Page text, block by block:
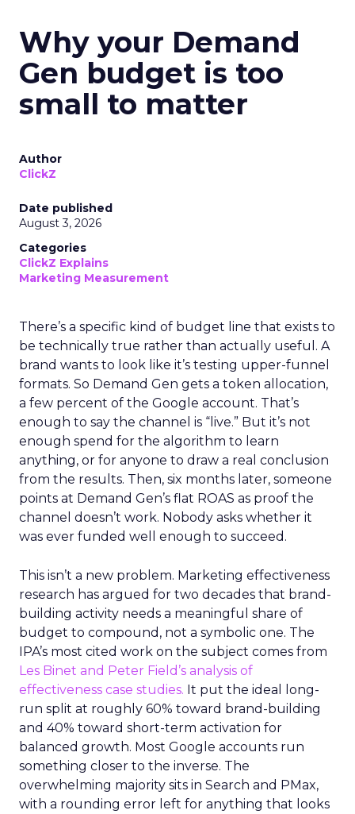
Why your Demand
Gen budget is too
small to matter
Author
ClickZ
Date published
August 3, 2026
Categories
ClickZ Explains
Marketing Measurement
There’s a specific kind of budget line that exists to
be technically true rather than actually useful. A
brand wants to look like it’s testing upper-funnel
formats. So Demand Gen gets a token allocation,
a few percent of the Google account. That’s
enough to say the channel is “live.” But it’s not
enough spend for the algorithm to learn
anything, or for anyone to draw a real conclusion
from the results. Then, six months later, someone
points at Demand Gen’s flat ROAS as proof the
channel doesn’t work. Nobody asks whether it
was ever funded well enough to succeed.
This isn’t a new problem. Marketing effectiveness
research has argued for two decades that brand-
building activity needs a meaningful share of
budget to compound, not a symbolic one. The
IPA’s most cited work on the subject comes from
Les Binet and Peter Field’s analysis of
effectiveness case studies. It put the ideal long-
run split at roughly 60% toward brand-building
and 40% toward short-term activation for
balanced growth. Most Google accounts run
something closer to the inverse. The
overwhelming majority sits in Search and PMax,
with a rounding error left for anything that looks